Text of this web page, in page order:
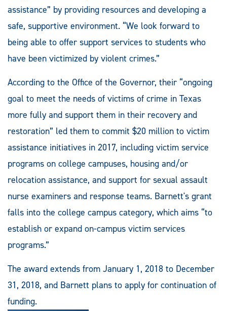
assistance” by providing resources and developing a
safe, supportive environment. “We look forward to
being able to offer support services to students who
have been victimized by violent crimes.”
According to the Office of the Governor, their “ongoing
goal to meet the needs of victims of crime in Texas
more fully and support them in their recovery and
restoration” led them to commit $20 million to victim
assistance initiatives in 2017, including victim service
programs on college campuses, housing and/or
relocation assistance, and support for sexual assault
nurse examiners and response teams. Barnett's grant
falls into the college campus category, which aims “to
establish or expand on-campus victim services
programs.”
The award extends from January 1, 2018 to December
31, 2018, and Barnett plans to apply for continuation of
funding.